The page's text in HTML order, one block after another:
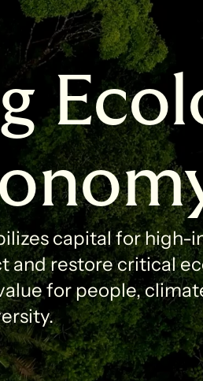
capital for high-
and restore critical
for people,